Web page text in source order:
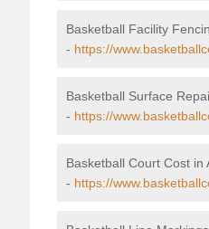
Basketball Facility
- https://
Basketball Surface
- https://
Basketball Court Cost in
- https://